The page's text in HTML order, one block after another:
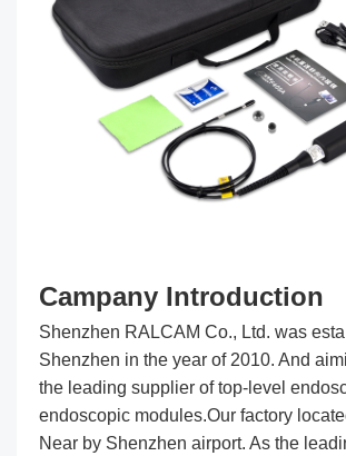
Campany Introduction
Shenzhen RALCAM Co., Ltd. was
Shenzhen in the year of 2010. And
the leading supplier of top-level
endoscopic modules.Our factory
Near by Shenzhen airport. As the